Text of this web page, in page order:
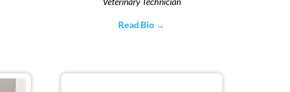
Read Bio →